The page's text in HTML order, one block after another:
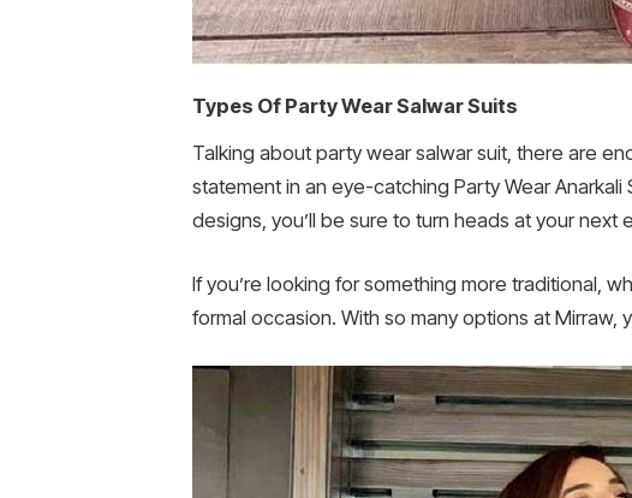
Types Of Party Wear Salwar Suits
Talking about party wear salwar suit, there are
statement in an eye-catching Party Wear Anarkali
designs, you’ll be sure to turn heads at your next
If you’re looking for something more traditional,
formal occasion. With so many options at